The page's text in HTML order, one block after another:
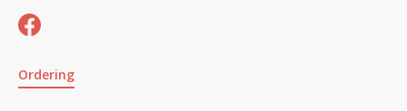
Ordering